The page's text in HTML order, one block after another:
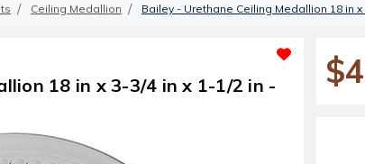
Ceiling Medallion Bailey - Urethane Ceiling Medallion 18 in x
18 in x 3-3/4 in x 1-1/2 in -